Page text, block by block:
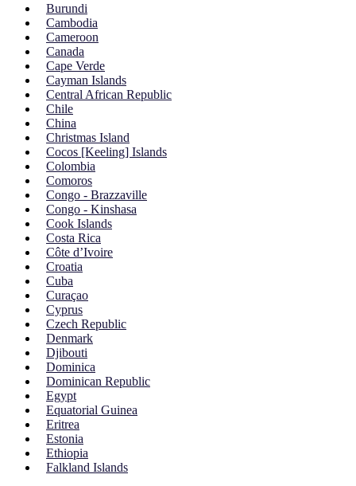
Burundi
Cambodia
Cameroon
Canada
Cape Verde
Cayman Islands
Central African Republic
Chile
China
Christmas Island
Cocos [Keeling] Islands
Colombia
Comoros
Congo - Brazzaville
Congo - Kinshasa
Cook Islands
Costa Rica
Côte d’Ivoire
Croatia
Cuba
Curaçao
Cyprus
Czech Republic
Denmark
Djibouti
Dominica
Dominican Republic
Egypt
Equatorial Guinea
Eritrea
Estonia
Ethiopia
Falkland Islands